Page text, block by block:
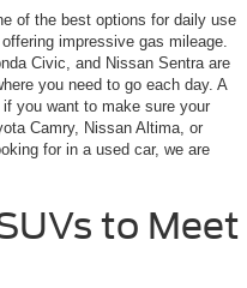
of the best options for daily use
impressive gas mileage.
Civic, and Nissan Sentra are
you need to go each day. A
you want to make sure your
Camry, Nissan Altima, or
for in a used car, we are
to Meet